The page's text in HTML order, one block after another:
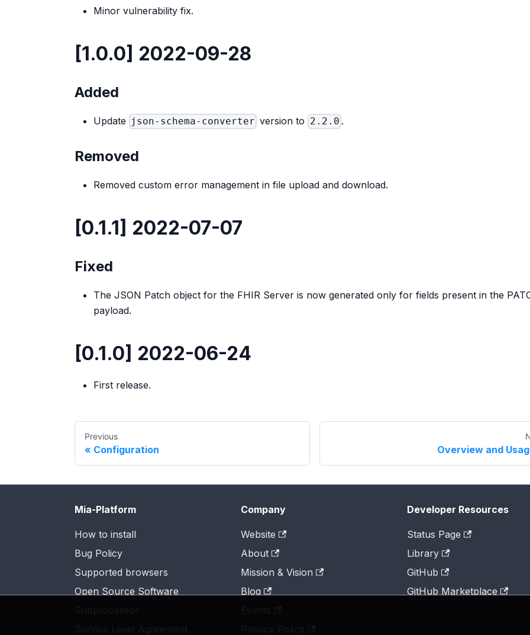
Minor vulnerability fix.
[1.0.0] 2022-09-28
Added
Update json-schema-converter version to 2.2.0 .
Removed
Removed custom error management in file upload and download.
[0.1.1] 2022-07-07
Fixed
The JSON Patch object for the FHIR Server is now generated only for fields present in the
payload.
[0.1.0] 2022-06-24
First release.
Previous
Configuration Overview and
Mia-Platform
How to install
Bug Policy
Supported browsers
Open Source Software
Company
Website
About
Mission & Vision
Blog
Developer Resources
Status Page
Library
GitHub
GitHub Marketplace